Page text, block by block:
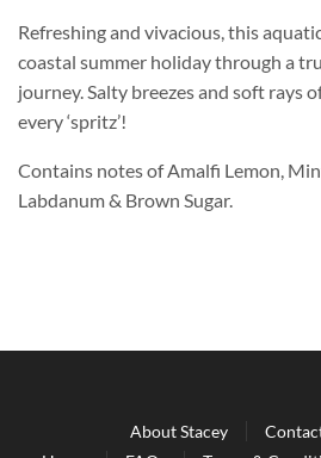
Refreshing and vivacious, this
coastal summer holiday through a
journey. Salty breezes and soft rays
every ‘spritz’!
Contains notes of Amalfi Lemon,
Labdanum & Brown Sugar.
About Stacey